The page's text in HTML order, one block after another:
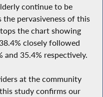
continue to be
the pervasiveness of this
the chart showing
closely followed
and 35.4% respectively.
at the community
study confirms our